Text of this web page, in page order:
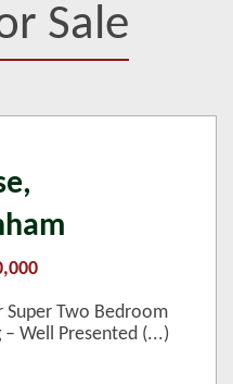
Sale
Super Two Bedroom
Well Presented (...)